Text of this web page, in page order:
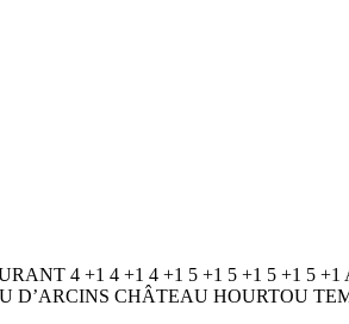
4 +1 4 +1 4 +1 5 +1 5 +1 5 +1
D’ARCINS CHÂTEAU HOURTOU